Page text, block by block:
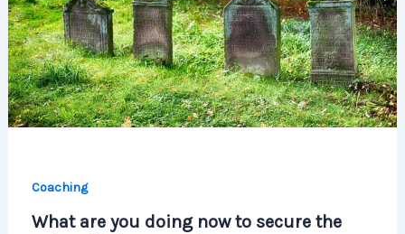
Coaching
What are you doing now to secure the